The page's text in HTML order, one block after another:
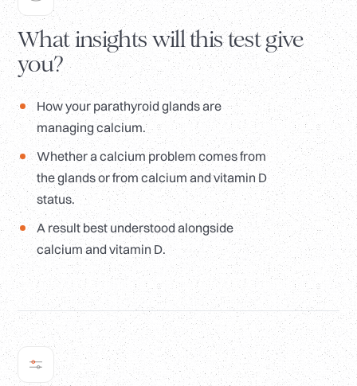
What insights will this test give
you?
How your parathyroid glands are
managing calcium.
Whether a calcium problem comes from
the glands or from calcium and vitamin D
status.
A result best understood alongside
calcium and vitamin D.